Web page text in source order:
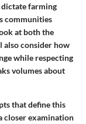
farming
communities
at both the
also consider how
while respecting
volumes about
that define this
closer examination